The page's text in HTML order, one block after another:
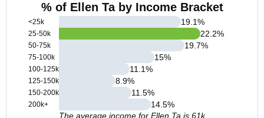
% of Ellen Ta by Income Bracket
<25k
25-50k
50-75k
75-100k
100-125k
125-150k
150-200k
200k+
19.1%
22.2%
19.7%
15%
11.1%
8.9%
11.5%
14.5%
The average income for Ellen Ta is 61k